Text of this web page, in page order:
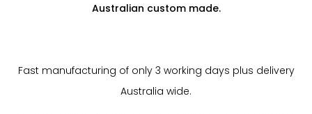
Australian custom made.
Fast manufacturing of only 3 working days plus delivery
Australia wide.